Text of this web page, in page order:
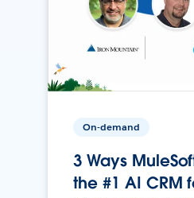
On-demand
3 Ways
the #1 AI CRM